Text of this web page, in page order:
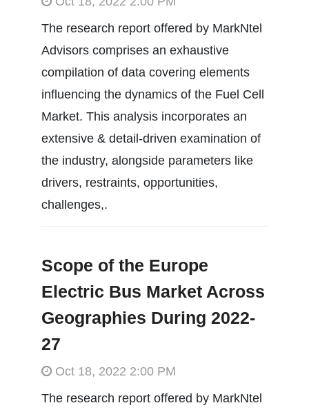
The research report offered by MarkNtel
Advisors comprises an exhaustive
compilation of data covering elements
influencing the dynamics of the Fuel Cell
Market. This analysis incorporates an
extensive & detail-driven examination of
the industry, alongside parameters like
drivers, restraints, opportunities,
challenges,.
Scope of the Europe
Electric Bus Market Across
Geographies During 2022-
27
Oct 18, 2022 2:00 PM
The research report offered by MarkNtel